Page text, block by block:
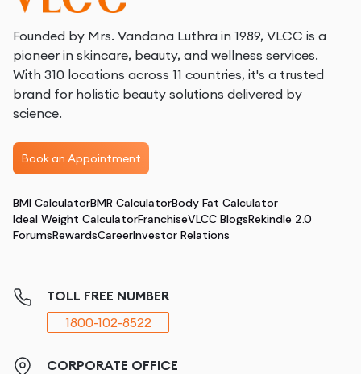
Founded by Mrs. Vandana Luthra in 1989, VLCC is a
pioneer in skincare, beauty, and wellness services.
With 310 locations across 11 countries, it's a trusted
brand for holistic beauty solutions delivered by
science.
Book an Appointment
BMI CalculatorBMR CalculatorBody Fat Calculator
Ideal Weight CalculatorFranchiseVLCC BlogsRekindle 2.0
ForumsRewardsCareerInvestor Relations
TOLL FREE NUMBER
1800-102-8522
CORPORATE OFFICE